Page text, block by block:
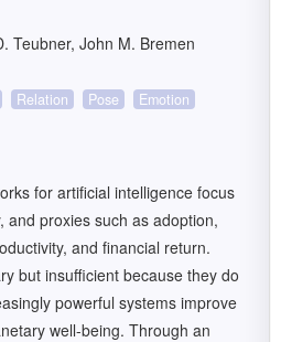
Teubner, John M. Bremen
Relation Pose Emotion
for artificial intelligence focus
and proxies such as adoption,
and financial return.
but insufficient because they do
powerful systems improve
well-being. Through an